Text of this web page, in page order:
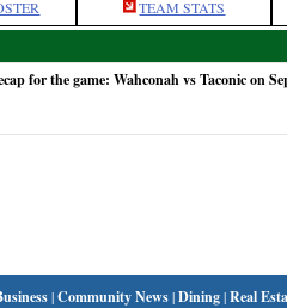
TEAM STATS
for the game: Wahconah vs Taconic on
|Community News|Dining|Real